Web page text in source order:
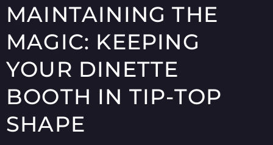
MAINTAINING THE
MAGIC: KEEPING
YOUR DINETTE
BOOTH IN TIP-TOP
SHAPE